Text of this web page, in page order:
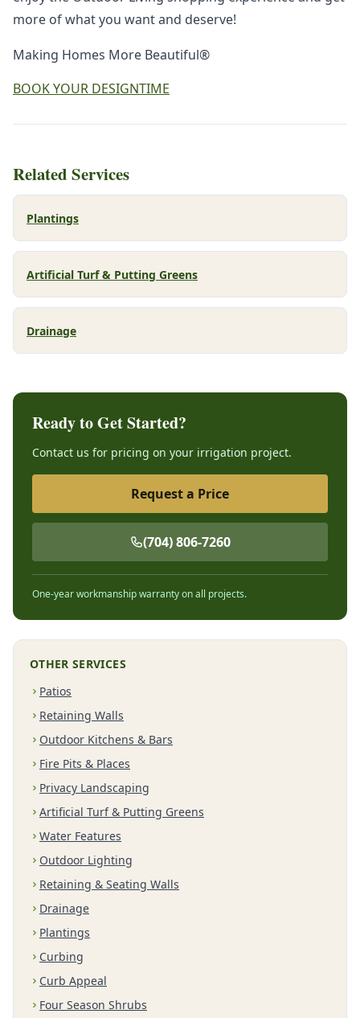
more of what you want and deserve!
Making Homes More Beautiful®
BOOK YOUR DESIGNTIME
Related Services
Plantings
Artificial Turf & Putting Greens
Drainage
Ready to Get Started?
Contact us for pricing on your irrigation project.
Request a Price
(704) 806-7260
One-year workmanship warranty on all projects.
OTHER SERVICES
Patios
Retaining Walls
Outdoor Kitchens & Bars
Fire Pits & Places
Privacy Landscaping
Artificial Turf & Putting Greens
Water Features
Outdoor Lighting
Retaining & Seating Walls
Drainage
Plantings
Curbing
Curb Appeal
Four Season Shrubs